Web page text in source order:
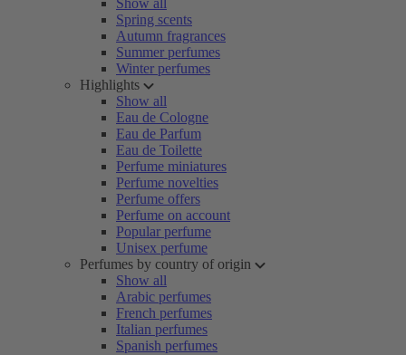
Show all
Spring scents
Autumn fragrances
Summer perfumes
Winter perfumes
Highlights
Show all
Eau de Cologne
Eau de Parfum
Eau de Toilette
Perfume miniatures
Perfume novelties
Perfume offers
Perfume on account
Popular perfume
Unisex perfume
Perfumes by country of origin
Show all
Arabic perfumes
French perfumes
Italian perfumes
Spanish perfumes